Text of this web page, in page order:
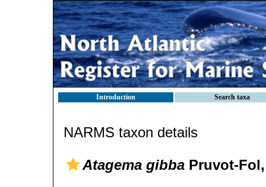
Introduction Search taxa
NARMS taxon details
Atagema gibba Pruvot-